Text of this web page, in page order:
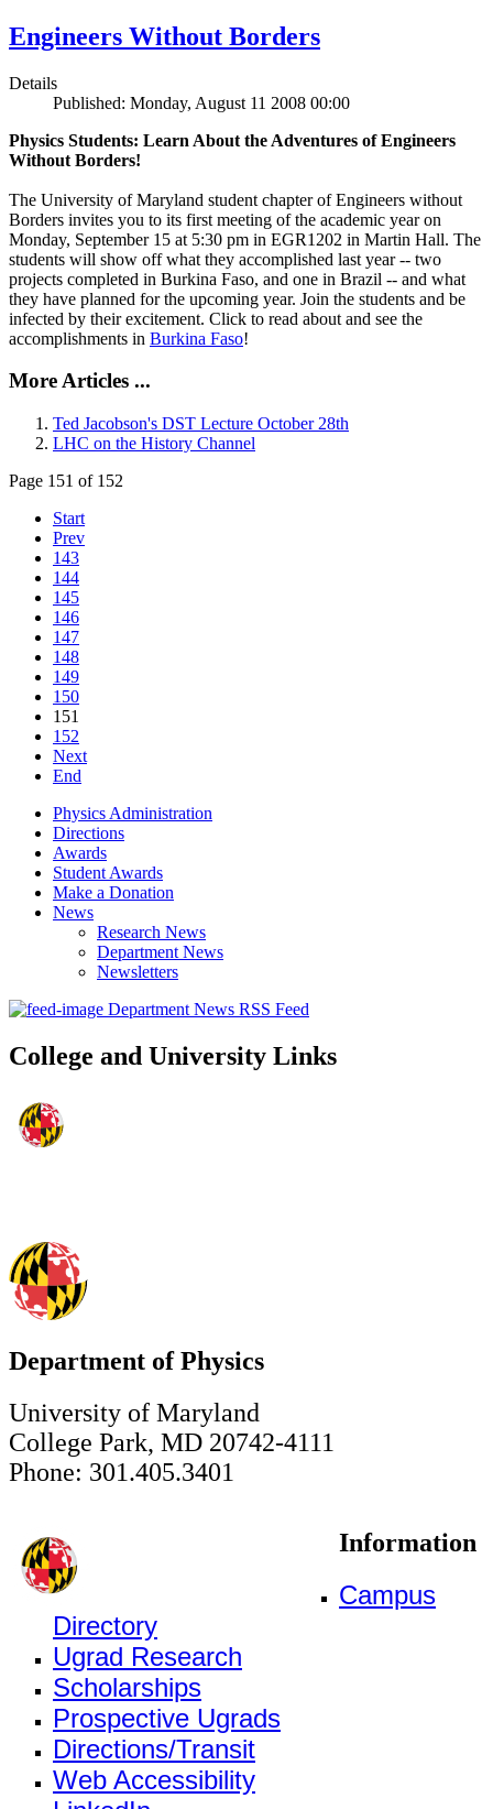
Engineers Without Borders
Details
Published: Monday, August 11 2008 00:00
Physics Students: Learn About the Adventures of Engineers
Without Borders!
The University of Maryland student chapter of Engineers without
Borders invites you to its first meeting of the academic year on
Monday, September 15 at 5:30 pm in EGR1202 in Martin Hall. The
students will show off what they accomplished last year -- two
projects completed in Burkina Faso, and one in Brazil -- and what
they have planned for the upcoming year. Join the students and be
infected by their excitement. Click to read about and see the
accomplishments in Burkina Faso!
More Articles ...
Ted Jacobson's DST Lecture October 28th
LHC on the History Channel
Page 151 of 152
Start
Prev
143
144
145
146
147
148
149
150
151
152
Next
End
Physics Administration
Directions
Awards
Student Awards
Make a Donation
News
Research News
Department News
Newsletters
Department News RSS Feed
College and University Links
Department of Physics
University of Maryland
College Park, MD 20742-4111
Phone: 301.405.3401
Information
Campus
Directory
Ugrad Research
Scholarships
Prospective Ugrads
Directions/Transit
Web Accessibility